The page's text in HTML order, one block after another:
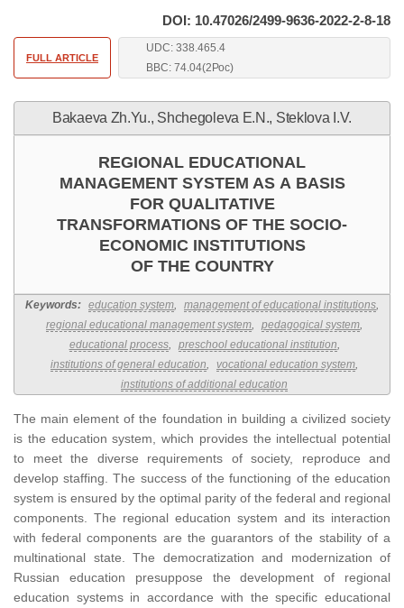
DOI: 10.47026/2499-9636-2022-2-8-18
FULL ARTICLE
UDC: 338.465.4
BBC: 74.04(2Рос)
Bakaeva Zh.Yu., Shchegoleva E.N., Steklova I.V.
REGIONAL EDUCATIONAL
MANAGEMENT SYSTEM AS A BASIS
FOR QUALITATIVE
TRANSFORMATIONS OF THE SOCIO-
ECONOMIC INSTITUTIONS
OF THE COUNTRY
Keywords: education system, management of educational institutions,
regional educational management system, pedagogical system,
educational process, preschool educational institution,
institutions of general education, vocational education system,
institutions of additional education
The main element of the foundation in building a civilized society
is the education system, which provides the intellectual potential
to meet the diverse requirements of society, reproduce and
develop staffing. The success of the functioning of the education
system is ensured by the optimal parity of the federal and regional
components. The regional education system and its interaction
with federal components are the guarantors of the stability of a
multinational state. The democratization and modernization of
Russian education presuppose the development of regional
education systems in accordance with the specific educational